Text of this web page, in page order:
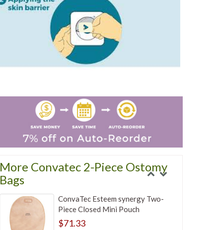
More Convatec 2-Piece Ostomy
Bags
ConvaTec Esteem synergy Two-
Piece Closed Mini Pouch
$71.33